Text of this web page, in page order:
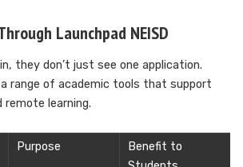
Launchpad NEISD
they don’t just see one application.
a range of academic tools that support
remote learning.
Purpose
Benefit to